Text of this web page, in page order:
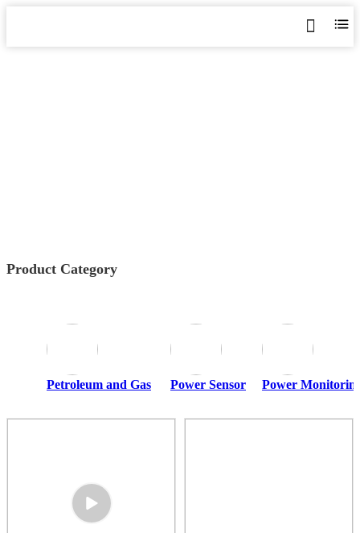
Product Category
Petroleum and Gas Power Sensor Power